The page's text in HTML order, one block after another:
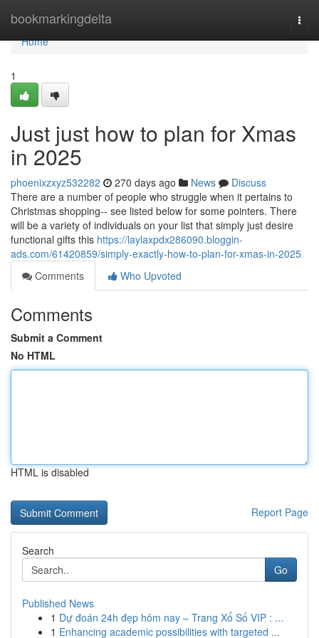
bookmarkingdelta
Home
Home
1
Just just how to plan for Xmas
in 2025
phoenixzxyz532282 270 days ago News
Discuss
There are a number of people who struggle when it pertains to
Christmas shopping-- see listed below for some pointers. There
will be a variety of individuals on your list that simply just desire
functional gifts this https://laylaxpdx286090.bloggin-
ads.com/61420859/simply-exactly-how-to-plan-for-xmas-in-2025
Comments
Who Upvoted
Comments
Submit a Comment
No HTML
HTML is disabled
Report Page
Search
Go
Published News
1 Dự đoán 24h đẹp hôm nay – Trang Xổ Số VIP : ...
1 Enhancing academic possibilities with targeted ...